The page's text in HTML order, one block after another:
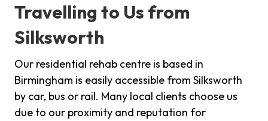
Travelling to Us from
Silksworth
Our residential rehab centre is based in
Birmingham is easily accessible from Silksworth
by car, bus or rail. Many local clients choose us
due to our proximity and reputation for